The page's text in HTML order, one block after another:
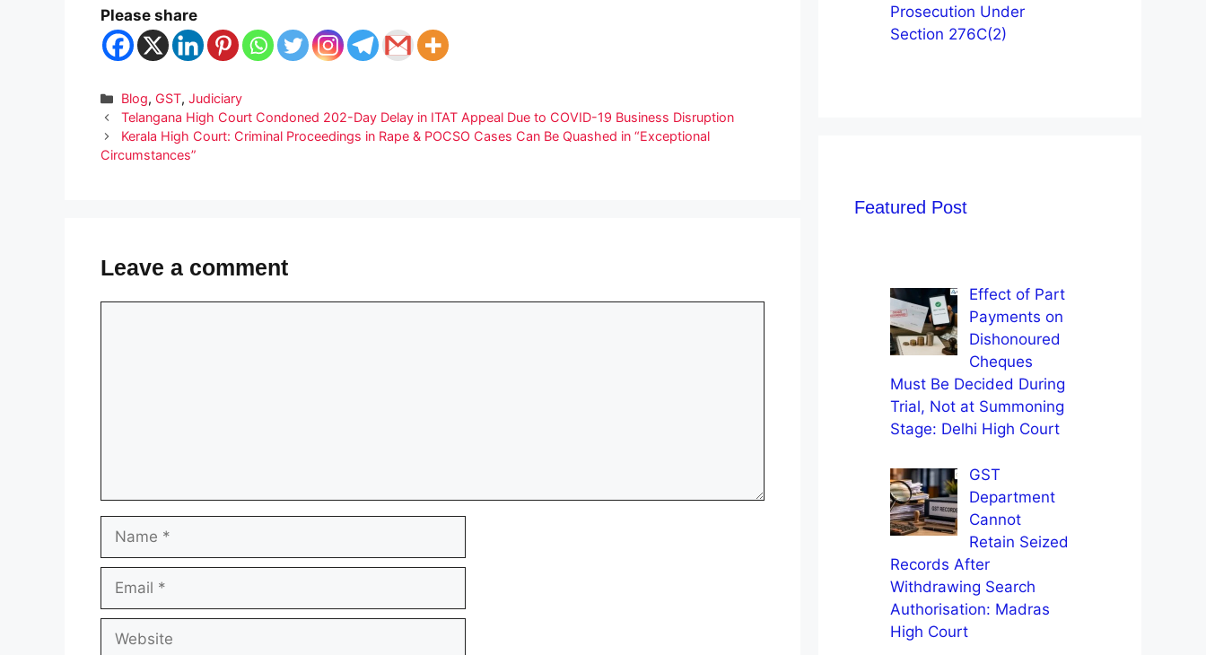
Please share
Categories
Blog, GST,Judiciary
Telangana High Court Condoned 202-Day Delay in ITAT Appeal Due to COVID-19 Business Disruption
Kerala High Court: Criminal Proceedings in Rape & POCSO Cases Can Be Quashed in “Exceptional
Circumstances”
Leave a comment
Name
Email
Website
Prosecution Under
Section 276C(2)
Featured Post
Effect of Part
Payments on
Dishonoured
Cheques
Must Be Decided During
Trial, Not at Summoning
Stage: Delhi High Court
GST
Department
Cannot
Retain Seized
Records After
Withdrawing Search
Authorisation: Madras
High Court